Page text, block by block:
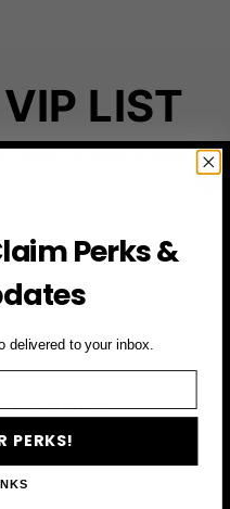
LIST
deals, upcoming events
PERKS
Perks &
delivered to your inbox.
PERKS!